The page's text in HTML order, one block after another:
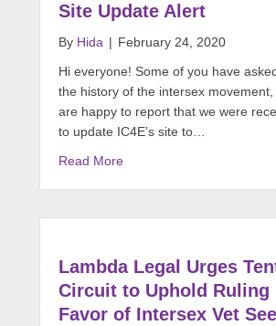
Site Update Alert
By Hida | February 24, 2020
Hi everyone! Some of you have
the history of the intersex movement,
are happy to report that we were
to update IC4E’s site to…
Read More
Lambda Legal Urges
Circuit to Uphold Ruling
Favor of Intersex Vet